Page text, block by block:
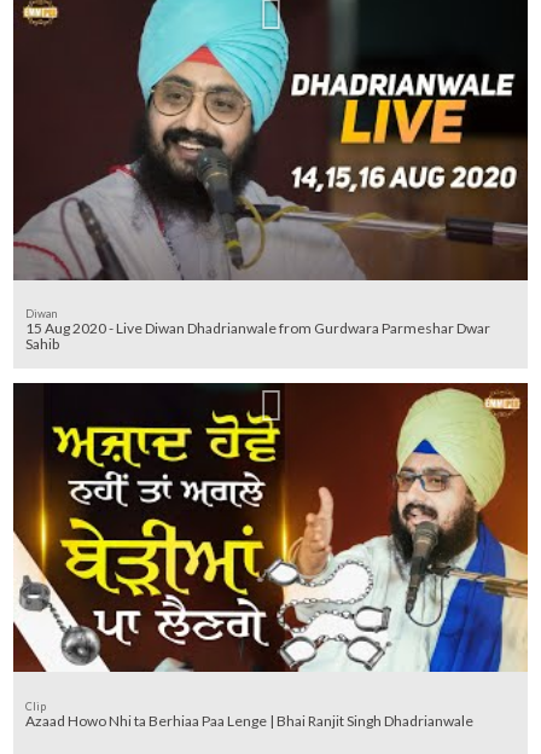
Diwan
15 Aug 2020 - Live Diwan Dhadrianwale from Gurdwara Parmeshar Dwar
Sahib
Clip
Azaad Howo Nhi ta Berhiaa Paa Lenge | Bhai Ranjit Singh Dhadrianwale